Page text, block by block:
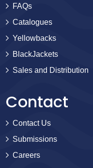
FAQs
Catalogues
Yellowbacks
BlackJackets
Sales and Distribution
Contact
Contact Us
Submissions
Careers